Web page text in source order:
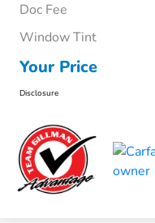
Doc Fee
Window Tint
Your Price
Disclosure